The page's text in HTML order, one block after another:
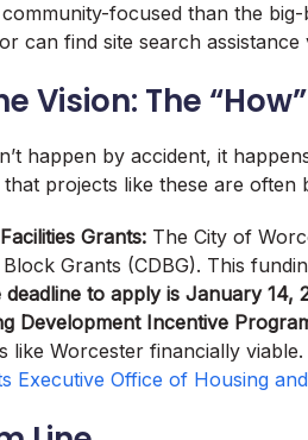
focused than the
can find site search
Vision: The “How”
happen by accident, it
that projects like these are
Grants: The City of
Grants (CDBG). This
deadline to apply is January 14,
Development Incentive
like Worcester financially
Executive Office of Housing